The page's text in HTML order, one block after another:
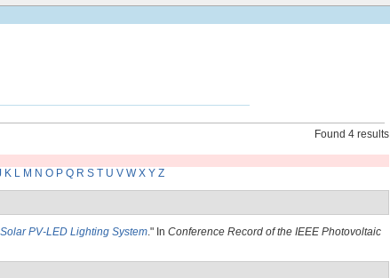
Found 4 results
K L M N O P Q R S T U V W X Y Z
PV-LED Lighting System." In Conference Record of the IEEE Photovoltaic